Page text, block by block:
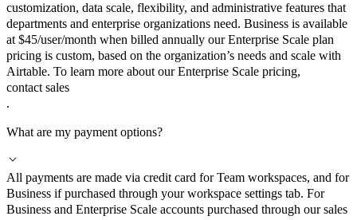
customization, data scale, flexibility, and administrative features that
departments and enterprise organizations need. Business is available
at $45/user/month when billed annually our Enterprise Scale plan
pricing is custom, based on the organization’s needs and scale with
Airtable. To learn more about our Enterprise Scale pricing,
contact sales
.
What are my payment options?
All payments are made via credit card for Team workspaces, and for
Business if purchased through your workspace settings tab. For
Business and Enterprise Scale accounts purchased through our sales